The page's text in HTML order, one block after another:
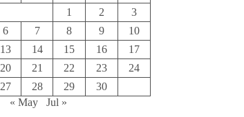
1
2
3
6 7 8 9
10
13 14 15 16
17
20 21 22 23
24
27 28 29
30
« May
Jul »